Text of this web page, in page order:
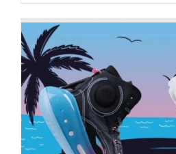
multiple
variants.
The
options
may
be